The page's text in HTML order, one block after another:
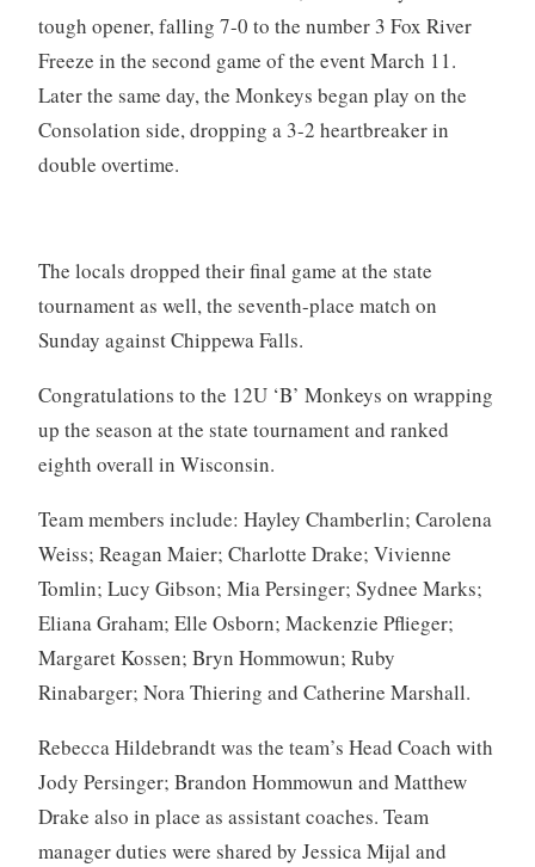
tough opener, falling 7-0 to the number 3 Fox River
Freeze in the second game of the event March 11.
Later the same day, the Monkeys began play on the
Consolation side, dropping a 3-2 heartbreaker in
double overtime.
The locals dropped their final game at the state
tournament as well, the seventh-place match on
Sunday against Chippewa Falls.
Congratulations to the 12U ‘B’ Monkeys on wrapping
up the season at the state tournament and ranked
eighth overall in Wisconsin.
Team members include: Hayley Chamberlin; Carolena
Weiss; Reagan Maier; Charlotte Drake; Vivienne
Tomlin; Lucy Gibson; Mia Persinger; Sydnee Marks;
Eliana Graham; Elle Osborn; Mackenzie Pflieger;
Margaret Kossen; Bryn Hommowun; Ruby
Rinabarger; Nora Thiering and Catherine Marshall.
Rebecca Hildebrandt was the team’s Head Coach with
Jody Persinger; Brandon Hommowun and Matthew
Drake also in place as assistant coaches. Team
manager duties were shared by Jessica Mijal and